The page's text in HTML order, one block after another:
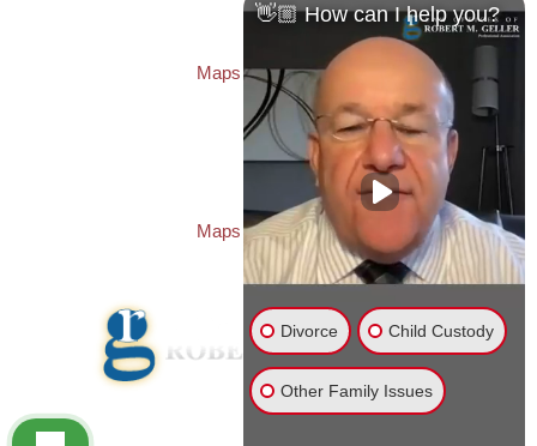
Suite 300F
(727) 274-9155
Maps & Directions
PASCO OFFICE:
Law Offices of Robert M. Geller, P.A.
23526 State Road 54
33559
(813) 492-2663
Maps & Directions
© 2026 Law Offices of Robert M. Geller, P.A.
👋🏼 How can I help you?
Divorce Child Custody
Other Family Issues